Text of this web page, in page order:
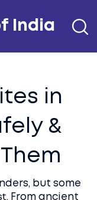
India
in
&
but some
From ancient